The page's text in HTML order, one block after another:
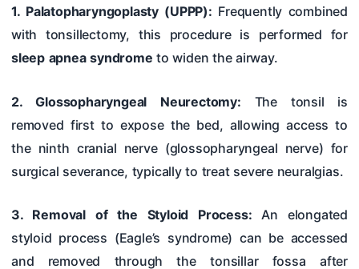
1. Palatopharyngoplasty (UPPP): Frequently combined
with tonsillectomy, this procedure is performed for
sleep apnea syndrome to widen the airway.
2. Glossopharyngeal Neurectomy: The tonsil is
removed first to expose the bed, allowing access to
the ninth cranial nerve (glossopharyngeal nerve) for
surgical severance, typically to treat severe neuralgias.
3. Removal of the Styloid Process: An elongated
styloid process (Eagle’s syndrome) can be accessed
and removed through the tonsillar fossa after